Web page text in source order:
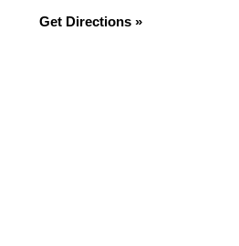
Get Directions »